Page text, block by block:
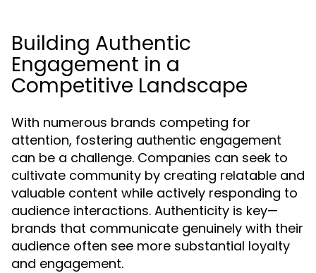
Building Authentic
Engagement in a
Competitive Landscape
With numerous brands competing for
attention, fostering authentic engagement
can be a challenge. Companies can seek to
cultivate community by creating relatable and
valuable content while actively responding to
audience interactions. Authenticity is key—
brands that communicate genuinely with their
audience often see more substantial loyalty
and engagement.